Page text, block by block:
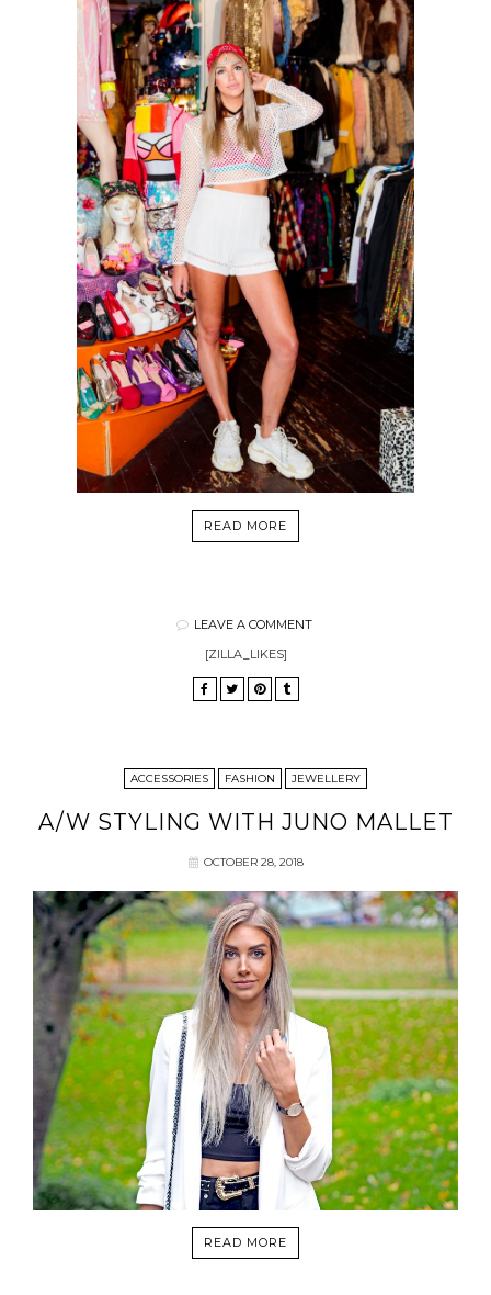
READ MORE
LEAVE A COMMENT
[ZILLA_LIKES]
ACCESSORIES FASHION JEWELLERY
A/W STYLING WITH JUNO MALLET
OCTOBER 28, 2018
READ MORE